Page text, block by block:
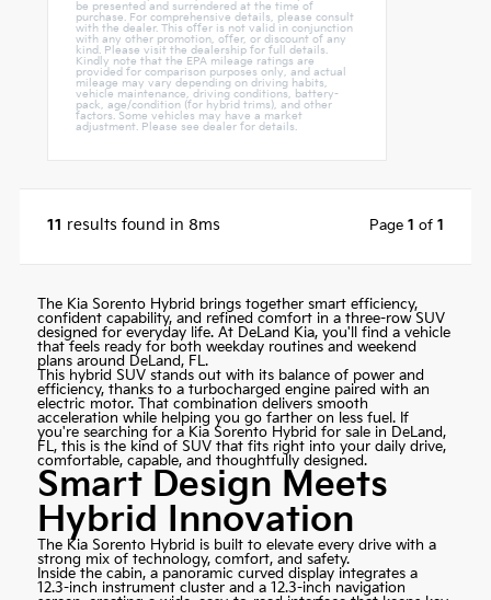
be presented and surrendered at the time of
purchase. For comprehensive details, please consult
with the dealer. This offer is not valid in conjunction
with any other promotion, offer, or discount of any
kind. Please visit the dealership for full details.
Kindly note that the EPA mileage ratings are
provided for comparison purposes only, and actual
mileage may vary depending on driving habits,
vehicle maintenance, driving conditions, battery-
pack, age/condition (for hybrid trims), and other
factors. Some vehicles may have a market
adjustment. Please see dealer for details.
11 results found in 8ms Page1 of1
The Kia Sorento Hybrid brings together smart efficiency,
confident capability, and refined comfort in a three-row SUV
designed for everyday life. At DeLand Kia, you'll find a vehicle
that feels ready for both weekday routines and weekend
plans around DeLand, FL.
This hybrid SUV stands out with its balance of power and
efficiency, thanks to a turbocharged engine paired with an
electric motor. That combination delivers smooth
acceleration while helping you go farther on less fuel. If
you're searching for a Kia Sorento Hybrid for sale in DeLand,
FL, this is the kind of SUV that fits right into your daily drive,
comfortable, capable, and thoughtfully designed.
Smart Design Meets
Hybrid Innovation
The Kia Sorento Hybrid is built to elevate every drive with a
strong mix of technology, comfort, and safety.
Inside the cabin, a panoramic curved display integrates a
12.3-inch instrument cluster and a 12.3-inch navigation